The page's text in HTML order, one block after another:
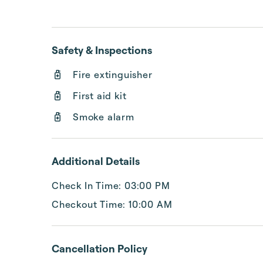
Safety & Inspections
Fire extinguisher
First aid kit
Smoke alarm
Additional Details
Check In Time: 03:00 PM
Checkout Time: 10:00 AM
Cancellation Policy